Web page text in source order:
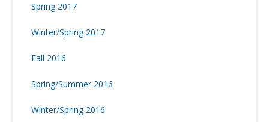
Spring 2017
Winter/Spring 2017
Fall 2016
Spring/Summer 2016
Winter/Spring 2016